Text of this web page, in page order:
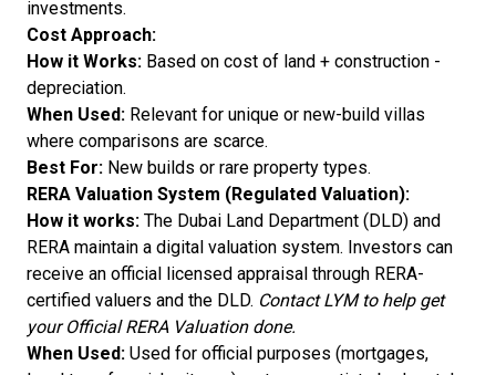
investments.
Cost Approach:
How it Works: Based on cost of land + construction -
depreciation.
When Used: Relevant for unique or new-build villas
where comparisons are scarce.
Best For: New builds or rare property types.
RERA Valuation System (Regulated Valuation):
How it works: The Dubai Land Department (DLD) and
RERA maintain a digital valuation system. Investors can
receive an official licensed appraisal through RERA-
certified valuers and the DLD. Contact LYM to help get
your Official RERA Valuation done.
When Used: Used for official purposes (mortgages,